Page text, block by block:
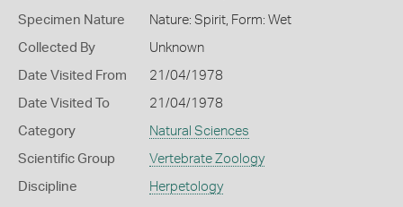
Specimen Nature Nature: Spirit, Form: Wet
Collected By Unknown
Date Visited From 21/04/1978
Date Visited To 21/04/1978
Category Natural Sciences
Scientific Group Vertebrate Zoology
Discipline Herpetology